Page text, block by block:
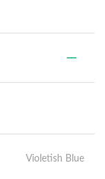
Violetish Blue